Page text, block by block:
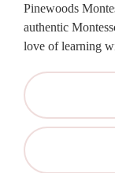
Pinewoods
authentic
love of learning